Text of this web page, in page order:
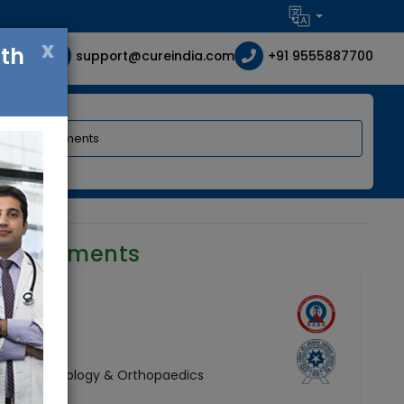
support@cureindia.com +91 9555887700
Urology & Orthopaedics
x